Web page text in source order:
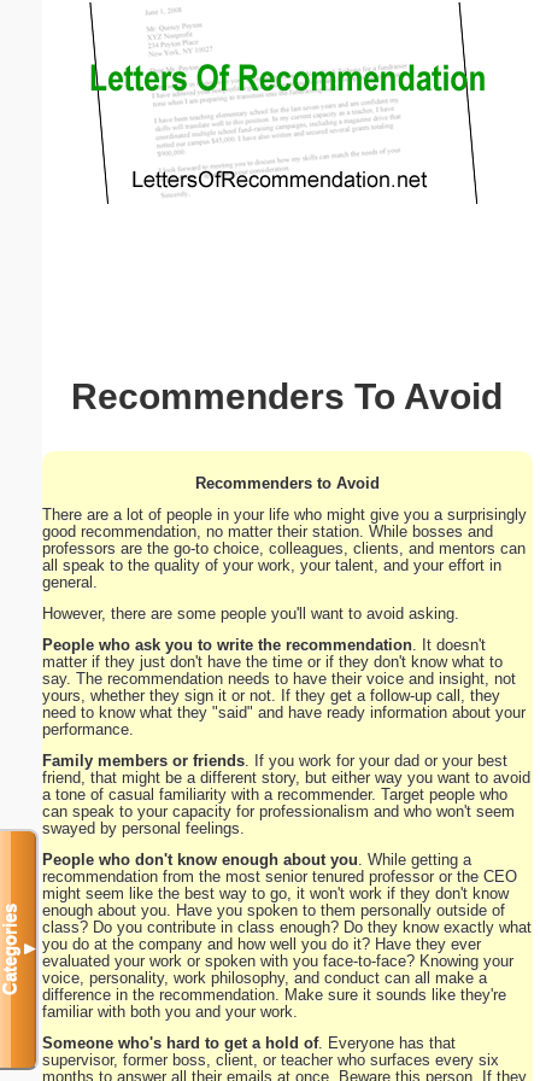
Recommenders To Avoid
Recommenders to Avoid
There are a lot of people in your life who might give you a surprisingly
good recommendation, no matter their station. While bosses and
professors are the go-to choice, colleagues, clients, and mentors can
all speak to the quality of your work, your talent, and your effort in
general.
However, there are some people you'll want to avoid asking.
People who ask you to write the recommendation . It doesn't
matter if they just don't have the time or if they don't know what to
say. The recommendation needs to have their voice and insight, not
yours, whether they sign it or not. If they get a follow-up call, they
need to know what they "said" and have ready information about your
performance.
Family members or friends . If you work for your dad or your best
friend, that might be a different story, but either way you want to avoid
a tone of casual familiarity with a recommender. Target people who
can speak to your capacity for professionalism and who won't seem
swayed by personal feelings.
People who don't know enough about you . While getting a
recommendation from the most senior tenured professor or the CEO
might seem like the best way to go, it won't work if they don't know
enough about you. Have you spoken to them personally outside of
class? Do you contribute in class enough? Do they know exactly what
you do at the company and how well you do it? Have they ever
evaluated your work or spoken with you face-to-face? Knowing your
voice, personality, work philosophy, and conduct can all make a
difference in the recommendation. Make sure it sounds like they're
familiar with both you and your work.
Someone who's hard to get a hold of. Everyone has that
supervisor, former boss, client, or teacher who surfaces every six
months to answer all their emails at once. Beware this person. If they
Categories▼
Email address:(optional)
Suggestion: